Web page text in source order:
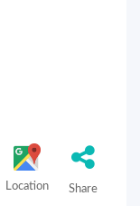
Location Share